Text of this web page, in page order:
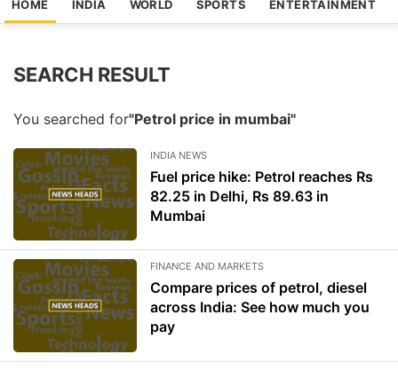
HOME INDIA WORLD SPORTS ENTERTAINMENT
SEARCH RESULT
You searched for"Petrol price in mumbai"
INDIA NEWS
Fuel price hike: Petrol reaches Rs
82.25 in Delhi, Rs 89.63 in
Mumbai
FINANCE AND MARKETS
Compare prices of petrol, diesel
across India: See how much you
pay